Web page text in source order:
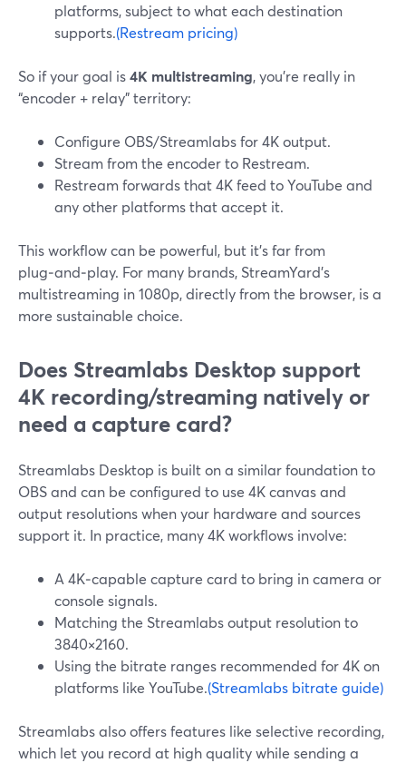
platforms, subject to what each destination
supports.(Restream pricing)
So if your goal is4K multistreaming, you’re really in
“encoder + relay” territory:
Configure OBS/Streamlabs for 4K output.
Stream from the encoder to Restream.
Restream forwards that 4K feed to YouTube and
any other platforms that accept it.
This workflow can be powerful, but it’s far from
plug‑and‑play. For many brands, StreamYard’s
multistreaming in 1080p, directly from the browser, is a
more sustainable choice.
Does Streamlabs Desktop support
4K recording/streaming natively or
need a capture card?
Streamlabs Desktop is built on a similar foundation to
OBS and can be configured to use 4K canvas and
output resolutions when your hardware and sources
support it. In practice, many 4K workflows involve:
A 4K‑capable capture card to bring in camera or
console signals.
Matching the Streamlabs output resolution to
3840×2160.
Using the bitrate ranges recommended for 4K on
platforms like YouTube.(Streamlabs bitrate guide)
Streamlabs also offers features like selective recording,
which let you record at high quality while sending a